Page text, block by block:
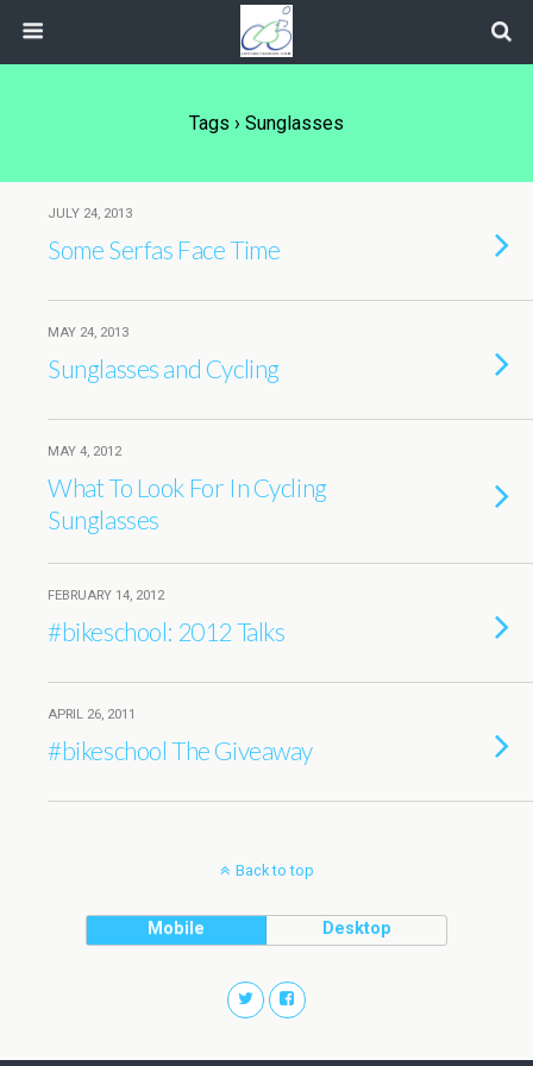
Tags › Sunglasses
JULY 24, 2013
Some Serfas Face Time
MAY 24, 2013
Sunglasses and Cycling
MAY 4, 2012
What To Look For In Cycling
Sunglasses
FEBRUARY 14, 2012
#bikeschool: 2012 Talks
APRIL 26, 2011
#bikeschool The Giveaway
Back to top
Mobile Desktop